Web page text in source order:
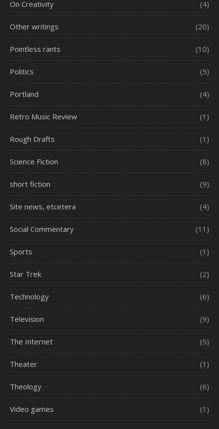
On Creativity (4)
Other writings (20)
Pointless rants (10)
Politics (5)
Portland (4)
Retro Music Review (1)
Rough Drafts (1)
Science Fiction (8)
short fiction (9)
Site news, etcetera (4)
Social Commentary (11)
Sports (1)
Star Trek (2)
Technology (6)
Television (9)
The Internet (5)
Theater (1)
Theology (6)
Video games (1)